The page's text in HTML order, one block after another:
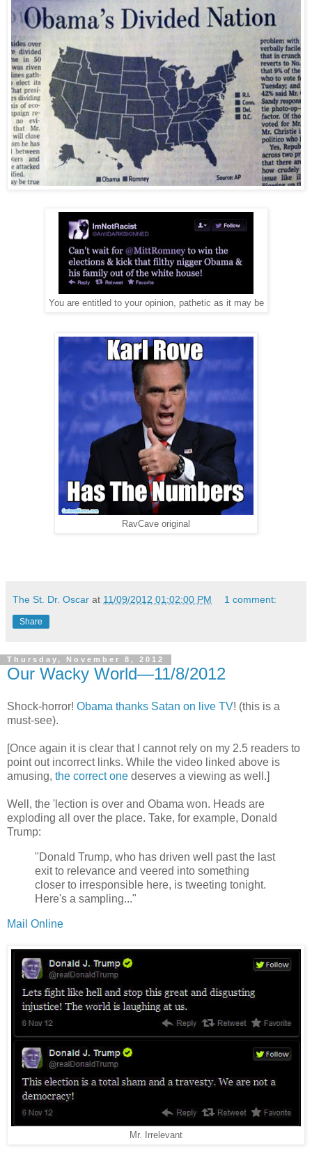
You are entitled to your opinion, pathetic as it may be
RavCave original
The St. Dr. Oscar at 11/09/2012 01:02:00 PM 1 comment:
Share
Thursday, November 8, 2012
Our Wacky World—11/8/2012
Shock-horror! Obama thanks Satan on live TV! (this is a
must-see).
[Once again it is clear that I cannot rely on my 2.5 readers to
point out incorrect links. While the video linked above is
amusing, the correct one deserves a viewing as well.]
Well, the 'lection is over and Obama won. Heads are
exploding all over the place. Take, for example, Donald
Trump:
"Donald Trump, who has driven well past the last
exit to relevance and veered into something
closer to irresponsible here, is tweeting tonight.
Here's a sampling..."
Mail Online
Mr. Irrelevant